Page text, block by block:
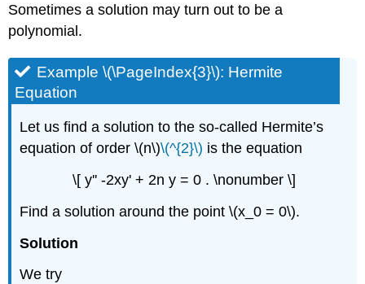
Sometimes a solution may turn out to be a
polynomial.
Example \(\PageIndex{3}\): Hermite
Equation
Let us find a solution to the so-called Hermite’s
equation of order \(n\)\(^{2}\) is the equation
\[ y'' -2xy' + 2n y = 0 . \nonumber \]
Find a solution around the point \(x_0 = 0\).
Solution
We try